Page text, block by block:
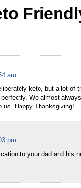
am
keto, but a lot of
We almost
Happy Thanksgiving!
pm
to your dad and his